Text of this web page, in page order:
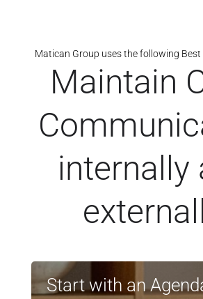
Matican Group uses the following
Maintain
internally
Start with an